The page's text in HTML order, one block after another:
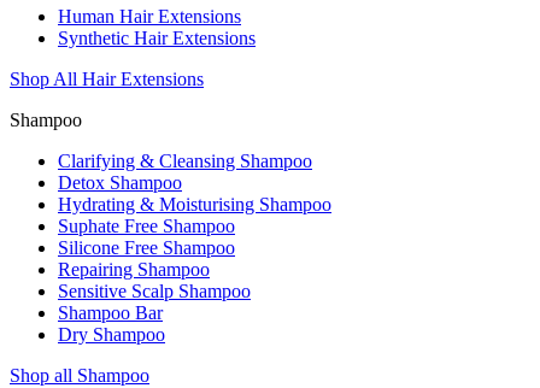
Human Hair Extensions
Synthetic Hair Extensions
Shop All Hair Extensions
Shampoo
Clarifying & Cleansing Shampoo
Detox Shampoo
Hydrating & Moisturising Shampoo
Suphate Free Shampoo
Silicone Free Shampoo
Repairing Shampoo
Sensitive Scalp Shampoo
Shampoo Bar
Dry Shampoo
Shop all Shampoo